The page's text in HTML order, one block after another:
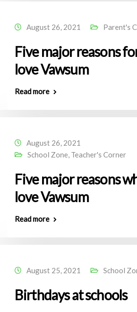
August 26, 2021 Parent's
Five major reasons
love Vawsum
Read more
August 26, 2021
School Zone, Teacher's Corner
Five major reasons
love Vawsum
Read more
August 25, 2021 School
Birthdays at schools